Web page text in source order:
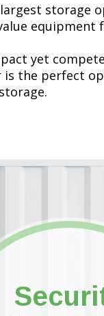
storage
equipment
yet
the perfect